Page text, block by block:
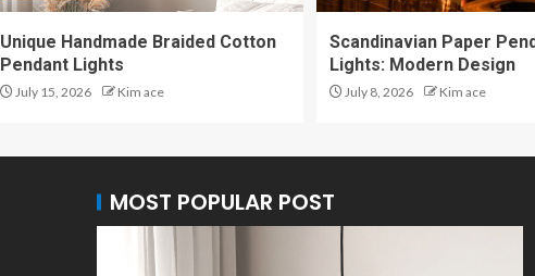
Unique Handmade Braided Cotton
Pendant Lights
July 15, 2026 Kim ace
Scandinavian Paper
Lights: Modern Design
July 8, 2026 Kim ace
MOST POPULAR POST